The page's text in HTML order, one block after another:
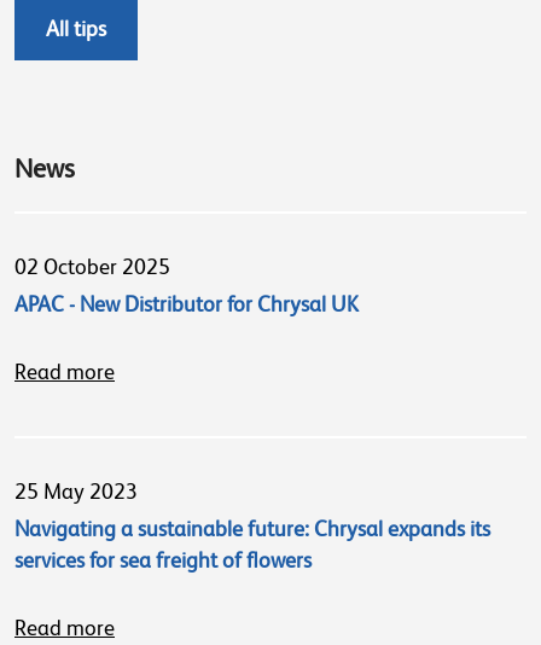
All tips
News
02 October 2025
APAC - New Distributor for Chrysal UK
Read more
25 May 2023
Navigating a sustainable future: Chrysal expands its
services for sea freight of flowers
Read more